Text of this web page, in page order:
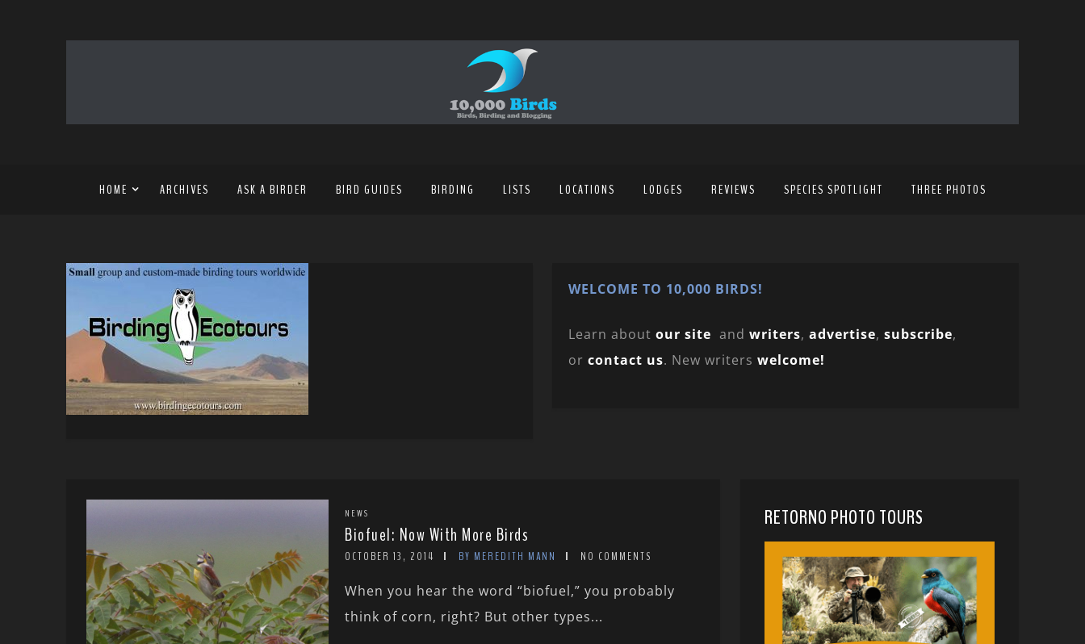
HOME ARCHIVES ASK A BIRDER BIRD GUIDES BIRDING LISTS LOCATIONS LODGES REVIEWS SPECIES SPOTLIGHT THREE PHOTOS
WELCOME TO 10,000 BIRDS!
Learn about our site and writers, advertise, subscribe,
or contact us. New writers welcome!
NEWS
Biofuel: Now With More Birds
OCTOBER 13, 2014 BY MEREDITH MANN NO COMMENTS
When you hear the word “biofuel,” you probably
think of corn, right? But other types...
RETORNO PHOTO TOURS